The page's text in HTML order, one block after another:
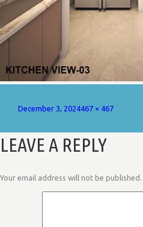
Posted
December 3, 2024Full
467 × 467
LEAVE A REPLY
Your email address will not be published.